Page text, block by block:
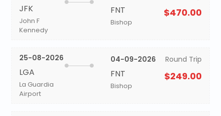
JFK
John F
Kennedy
FNT
Bishop
$470.00
25-08-2026
LGA
La Guardia
Airport
04-09-2026
FNT
Bishop
Round Trip
$249.00